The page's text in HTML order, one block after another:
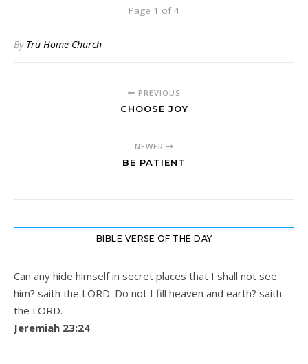
Page 1 of 4
By Tru Home Church
PREVIOUS
CHOOSE JOY
NEWER
BE PATIENT
BIBLE VERSE OF THE DAY
Can any hide himself in secret places that I shall not see
him? saith the LORD. Do not I fill heaven and earth? saith
the LORD.
Jeremiah 23:24